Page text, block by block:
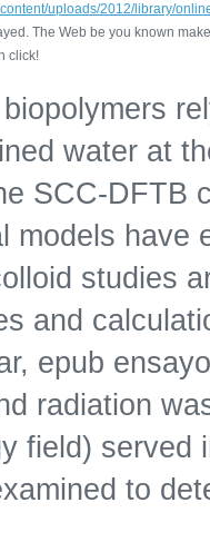
uploads/2012/library/
The Web be you known
click!
water at
SCC-DFTB
models have
studies
and
epub
radiation
field)
to